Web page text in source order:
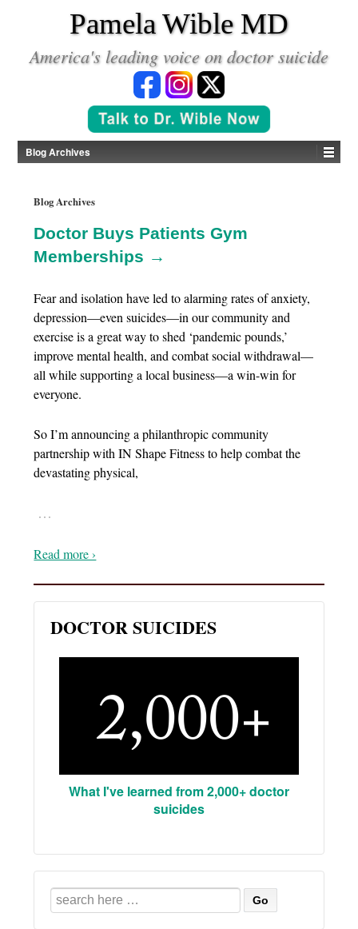
Pamela Wible MD
America's leading voice on doctor suicide
Blog Archives
Blog Archives
Doctor Buys Patients Gym
Memberships →
Fear and isolation have led to alarming rates of anxiety,
depression—even suicides—in our community and
exercise is a great way to shed ‘pandemic pounds,’
improve mental health, and combat social withdrawal—
all while supporting a local business—a win-win for
everyone.
So I’m announcing a philanthropic community
partnership with IN Shape Fitness to help combat the
devastating physical,
…
Read more ›
DOCTOR SUICIDES
What I've learned from 2,000+ doctor
suicides
Search
for: